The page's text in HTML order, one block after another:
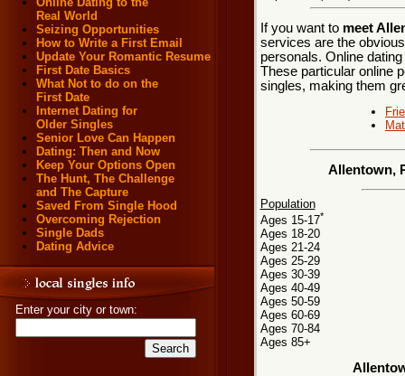
Real World
Seizing Opportunities
How to Write a First Email
Update Your Romantic Resume
First Date Basics
What Not to do on the
First Date
Internet Dating for
Older Singles
Senior Love Can Happen
Dating: Then and Now
Keep Your Options Open
The Hunt, The Challenge
and The Capture
Saved From Single Hood
Overcoming Rejection
Single Dads
Dating Advice
Enter your city or town:
If you want to meet
services are the
personals. Online
These particular online
singles, making them
Allentown,
Population
Ages 15-17*
Ages 18-20
Ages 21-24
Ages 25-29
Ages 30-39
Ages 40-49
Ages 50-59
Ages 60-69
Ages 70-84
Ages 85+